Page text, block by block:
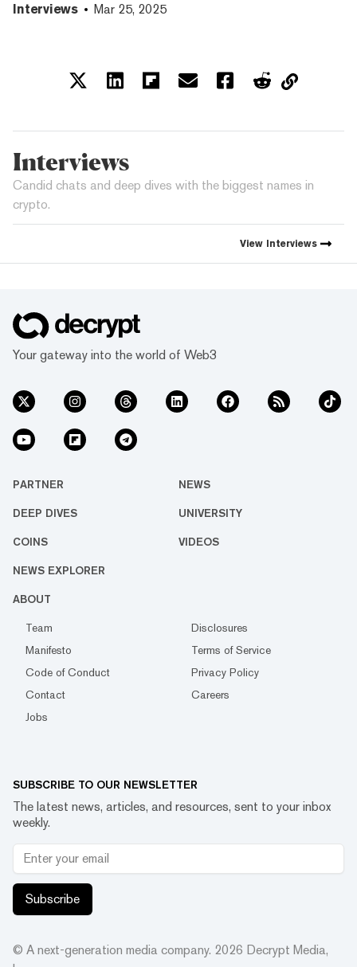
Interviews Mar 25, 2025
Interviews
Candid chats and deep dives with the biggest names in
crypto.
View Interviews
Your gateway into the world of Web3
PARTNER NEWS
DEEP DIVES UNIVERSITY
COINS VIDEOS
NEWS EXPLORER
ABOUT
Team
Disclosures
Manifesto
Terms of Service
Code of Conduct
Privacy Policy
Contact
Careers
Jobs
SUBSCRIBE TO OUR NEWSLETTER
The latest news, articles, and resources, sent to your inbox
weekly.
Subscribe
© A next-generation media company. 2026 Decrypt Media,